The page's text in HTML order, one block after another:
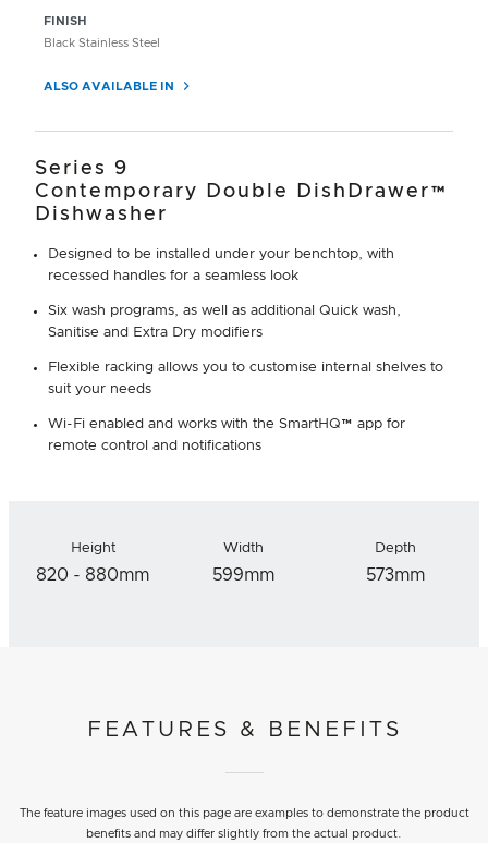
FINISH
Black Stainless Steel
ALSO AVAILABLE IN
Series 9
Contemporary Double DishDrawer™
Dishwasher
Designed to be installed under your benchtop, with
recessed handles for a seamless look
Six wash programs, as well as additional Quick wash,
Sanitise and Extra Dry modifiers
Flexible racking allows you to customise internal shelves to
suit your needs
Wi-Fi enabled and works with the SmartHQ™ app for
remote control and notifications
Height
820 - 880mm
Width
599mm
Depth
573mm
FEATURES & BENEFITS
The feature images used on this page are examples to demonstrate the product
benefits and may differ slightly from the actual product.